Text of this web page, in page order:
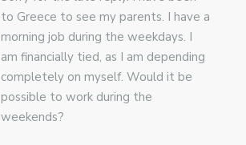
to Greece to see my parents. I have a
morning job during the weekdays. I
am financially tied, as I am depending
completely on myself. Would it be
possible to work during the
weekends?